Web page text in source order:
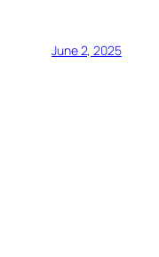
June 2, 2025